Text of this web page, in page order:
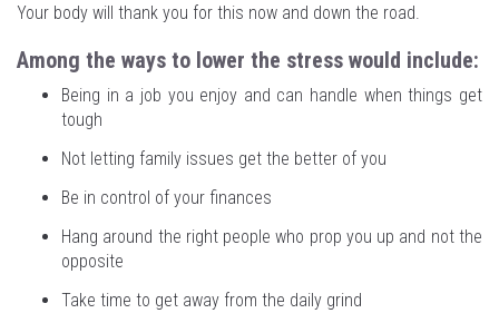
Your body will thank you for this now and down the road.
Among the ways to lower the stress would include:
Being in a job you enjoy and can handle when things get
tough
Not letting family issues get the better of you
Be in control of your finances
Hang around the right people who prop you up and not the
opposite
Take time to get away from the daily grind